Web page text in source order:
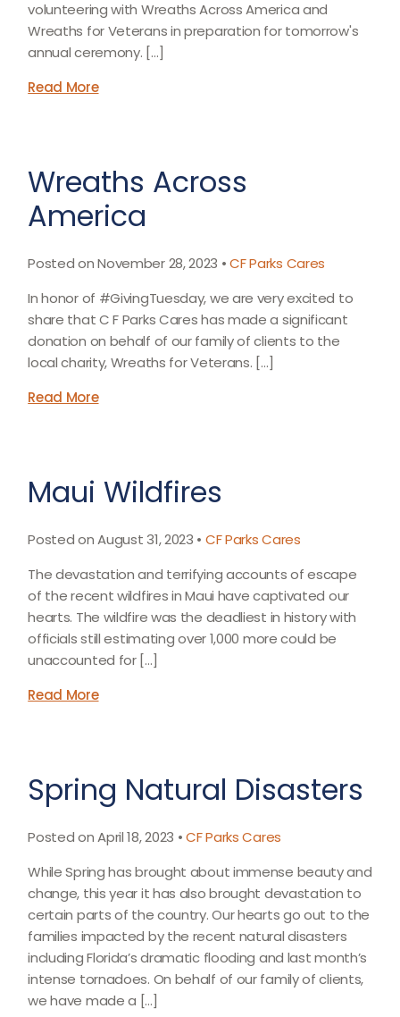
volunteering with Wreaths Across America and
Wreaths for Veterans in preparation for tomorrow's
annual ceremony. […]
Read More
Wreaths Across
America
Posted on November 28, 2023 •CF Parks Cares
In honor of #GivingTuesday, we are very excited to
share that C F Parks Cares has made a significant
donation on behalf of our family of clients to the
local charity, Wreaths for Veterans. […]
Read More
Maui Wildfires
Posted on August 31, 2023 • CF Parks Cares
The devastation and terrifying accounts of escape
of the recent wildfires in Maui have captivated our
hearts. The wildfire was the deadliest in history with
officials still estimating over 1,000 more could be
unaccounted for […]
Read More
Spring Natural Disasters
Posted on April 18, 2023 •CF Parks Cares
While Spring has brought about immense beauty and
change, this year it has also brought devastation to
certain parts of the country. Our hearts go out to the
families impacted by the recent natural disasters
including Florida’s dramatic flooding and last month’s
intense tornadoes. On behalf of our family of clients,
we have made a […]